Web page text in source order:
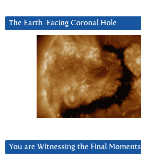
The Earth-Facing Coronal Hole
You are Witnessing the Final Moments